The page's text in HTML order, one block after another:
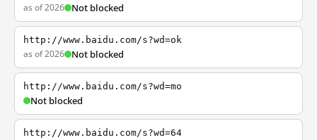
as of 2026 Not blocked
http://www.baidu.com/s?wd=ok
as of 2026 Not blocked
http://www.baidu.com/s?wd=mo
Not blocked
http://www.baidu.com/s?wd=64